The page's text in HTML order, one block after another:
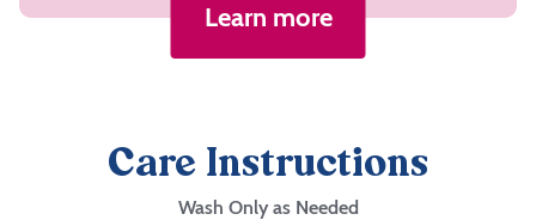
Learn more
Care Instructions
Wash Only as Needed